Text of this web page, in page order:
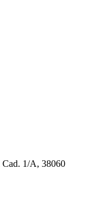
Cad. 1/A, 38060